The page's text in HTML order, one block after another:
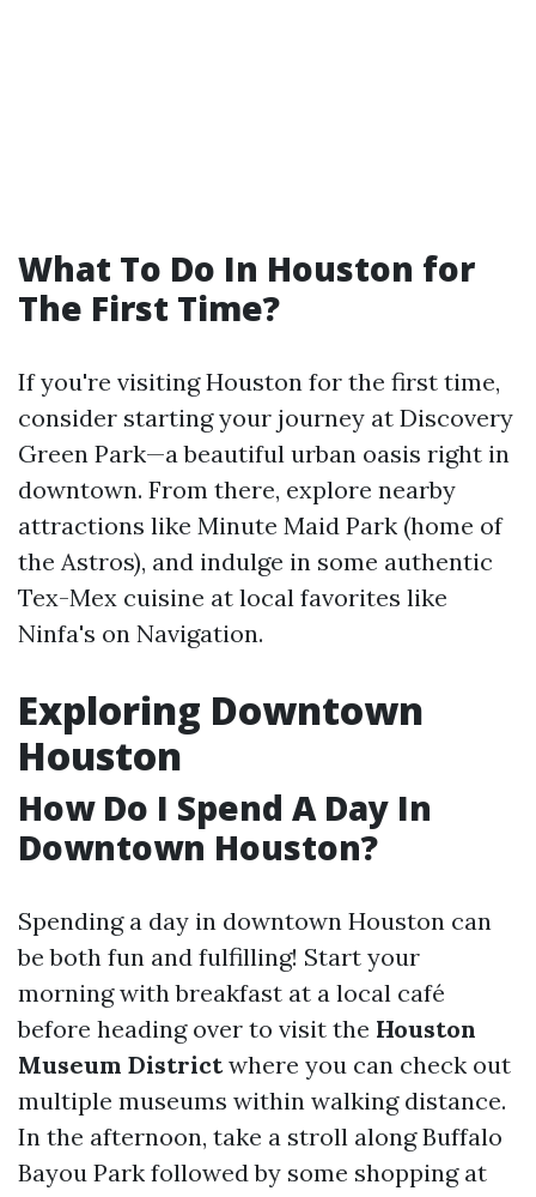
What To Do In Houston for
The First Time?
If you're visiting Houston for the first time,
consider starting your journey at Discovery
Green Park—a beautiful urban oasis right in
downtown. From there, explore nearby
attractions like Minute Maid Park (home of
the Astros), and indulge in some authentic
Tex-Mex cuisine at local favorites like
Ninfa's on Navigation.
Exploring Downtown
Houston
How Do I Spend A Day In
Downtown Houston?
Spending a day in downtown Houston can
be both fun and fulfilling! Start your
morning with breakfast at a local café
before heading over to visit the Houston
Museum Districtwhere you can check out
multiple museums within walking distance.
In the afternoon, take a stroll along Buffalo
Bayou Park followed by some shopping at